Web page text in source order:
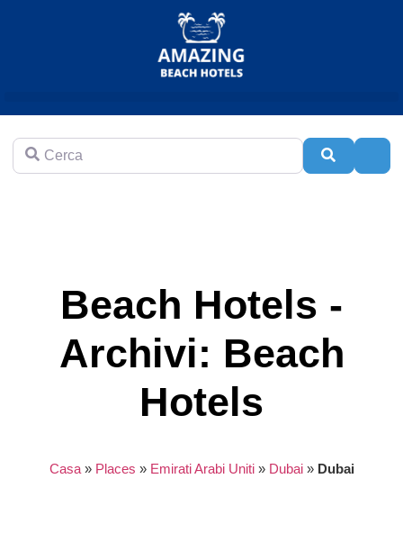
Cerca
Beach Hotels -
Archivi: Beach
Hotels
Casa» Places » Emirati Arabi Uniti» Dubai» Dubai